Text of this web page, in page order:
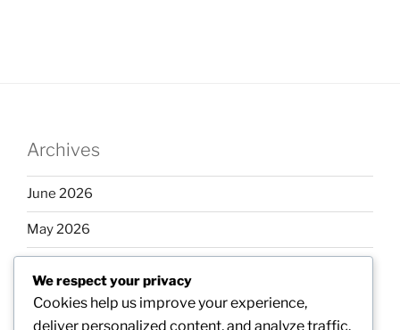
Archives
June 2026
May 2026
March 2026
We respect your privacy
Cookies help us improve your experience,
deliver personalized content, and analyze traffic.